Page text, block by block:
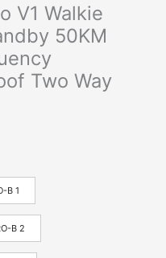
V1 Walkie
50KM
Two Way
B 1
B 2